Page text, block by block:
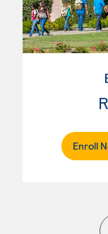
Enroll